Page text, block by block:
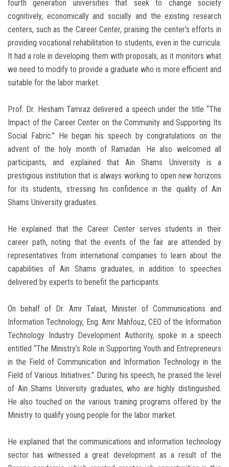
fourth generation universities that seek to change society
cognitively, economically and socially and the existing research
centers, such as the Career Center, praising the center’s efforts in
providing vocational rehabilitation to students, even in the curricula.
It had a role in developing them with proposals, as it monitors what
we need to modify to provide a graduate who is more efficient and
suitable for the labor market.
Prof. Dr. Hesham Tamraz delivered a speech under the title “The
Impact of the Career Center on the Community and Supporting Its
Social Fabric.” He began his speech by congratulations on the
advent of the holy month of Ramadan. He also welcomed all
participants, and explained that Ain Shams University is a
prestigious institution that is always working to open new horizons
for its students, stressing his confidence in the quality of Ain
Shams University graduates.
He explained that the Career Center serves students in their
career path, noting that the events of the fair are attended by
representatives from international companies to learn about the
capabilities of Ain Shams graduates, in addition to speeches
delivered by experts to benefit the participants.
On behalf of Dr. Amr Talaat, Minister of Communications and
Information Technology, Eng. Amr Mahfouz, CEO of the Information
Technology Industry Development Authority, spoke in a speech
entitled “The Ministry’s Role in Supporting Youth and Entrepreneurs
in the Field of Communication and Information Technology in the
Field of Various Initiatives.” During his speech, he praised the level
of Ain Shams University graduates, who are highly distinguished.
He also touched on the various training programs offered by the
Ministry to qualify young people for the labor market.
He explained that the communications and information technology
sector has witnessed a great development as a result of the